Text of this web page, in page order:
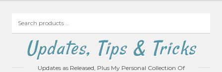
products
Updates, Tips & Tricks
Updates as Released, Plus My Personal Collection Of